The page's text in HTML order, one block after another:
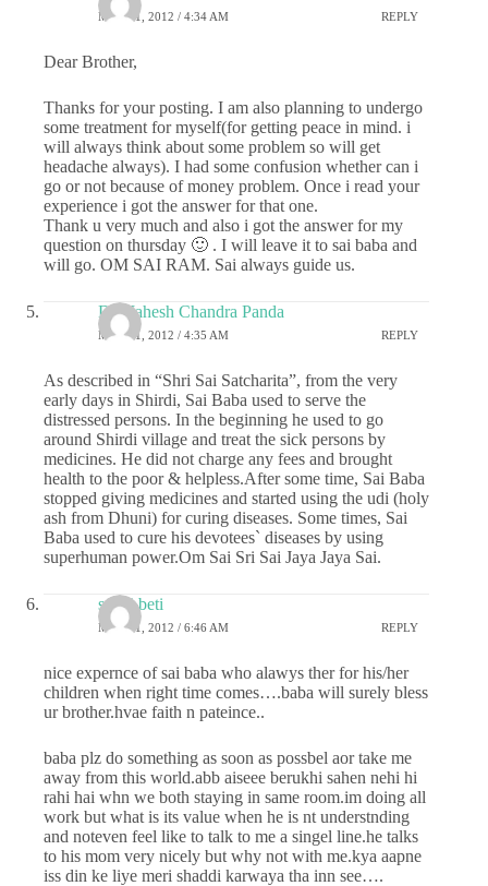
MAY 31, 2012 / 4:34 AM REPLY
Dear Brother,
Thanks for your posting. I am also planning to undergo
some treatment for myself(for getting peace in mind. i
will always think about some problem so will get
headache always). I had some confusion whether can i
go or not because of money problem. Once i read your
experience i got the answer for that one.
Thank u very much and also i got the answer for my
question on thursday 🙂 . I will leave it to sai baba and
will go. OM SAI RAM. Sai always guide us.
Dr.Mahesh Chandra Panda
MAY 31, 2012 / 4:35 AM REPLY
As described in “Shri Sai Satcharita”, from the very
early days in Shirdi, Sai Baba used to serve the
distressed persons. In the beginning he used to go
around Shirdi village and treat the sick persons by
medicines. He did not charge any fees and brought
health to the poor & helpless.After some time, Sai Baba
stopped giving medicines and started using the udi (holy
ash from Dhuni) for curing diseases. Some times, Sai
Baba used to cure his devotees` diseases by using
superhuman power.Om Sai Sri Sai Jaya Jaya Sai.
sai ki beti
MAY 31, 2012 / 6:46 AM REPLY
nice expernce of sai baba who alawys ther for his/her
children when right time comes….baba will surely bless
ur brother.hvae faith n pateince..
baba plz do something as soon as possbel aor take me
away from this world.abb aiseee berukhi sahen nehi hi
rahi hai whn we both staying in same room.im doing all
work but what is its value when he is nt understnding
and noteven feel like to talk to me a singel line.he talks
to his mom very nicely but why not with me.kya aapne
iss din ke liye meri shaddi karwaya tha inn see….